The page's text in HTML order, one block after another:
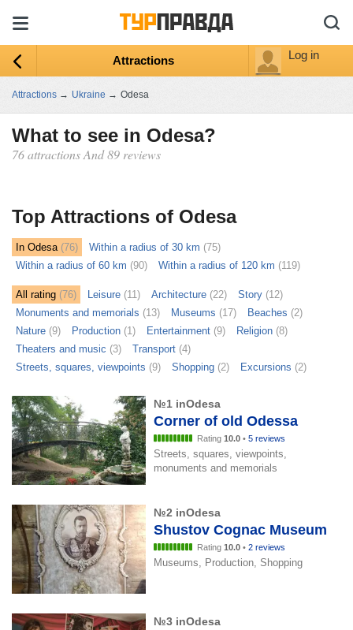
Attractions Log in
Attractions → Ukraine → Odesa
What to see in Odesa?
76 attractions And 89 reviews
Top Attractions of Odesa
In Odesa(76) Within a radius of 30 km (75)
Within a radius of 60 km (90) Within a radius of 120 km (119)
All rating (76) Leisure (11) Architecture (22) Story (12)
Monuments and memorials (13) Museums (17) Beaches (2)
Nature (9) Production (1) Entertainment (9) Religion (8)
Theaters and music (3) Transport (4)
Streets, squares, viewpoints (9) Shopping (2) Excursions (2)
№1 inOdesa
Corner of old Odessa
Rating 10.0 • 5 reviews
Streets, squares, viewpoints,
monuments and memorials
№2 inOdesa
Shustov Cognac Museum
Rating 10.0 • 2 reviews
Museums, Production, Shopping
№3 inOdesa